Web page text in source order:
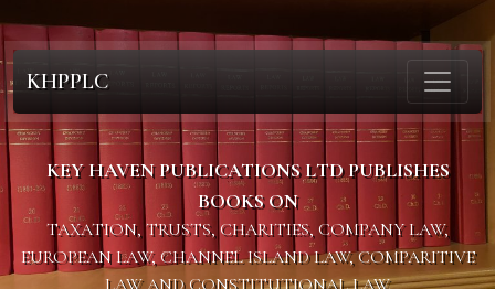
KHPPLC
KEY HAVEN PUBLICATIONS LTD PUBLISHES
BOOKS ON
TAXATION, TRUSTS, CHARITIES, COMPANY LAW,
EUROPEAN LAW, CHANNEL ISLAND LAW, COMPARITIVE
LAW AND CONSTITUTIONAL LAW.